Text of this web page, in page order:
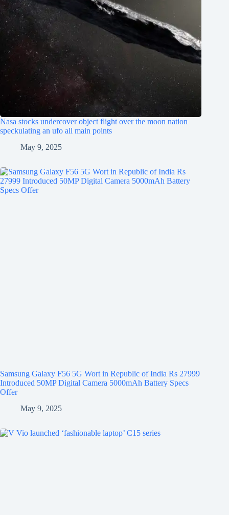
Nasa stocks undercover object flight over the moon nation
speckulating an ufo all main points
May 9, 2025
Samsung Galaxy F56 5G Wort in Republic of India Rs 27999
Introduced 50MP Digital Camera 5000mAh Battery Specs
Offer
May 9, 2025